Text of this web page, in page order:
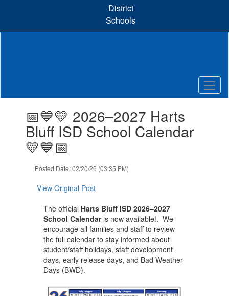
content
District
Schools
slides.📅💙💛 2026–2027 Harts
Bluff ISD School Calendar
💛💙📅
Posted Date: 02/20/26 (03:35 PM)
View Original Post
The official Harts Bluff ISD 2026–2027
School Calendaris now available!. We
encourage all families and staff to review
the full calendar to stay informed about
student/staff holidays, staff development
days, early release days, and Bad Weather
Days (BWD).